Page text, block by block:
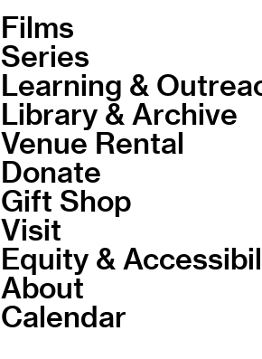
Films
Series
Learning &
Library & Archive
Venue Rental
Donate
Gift Shop
Visit
Equity &
About
Calendar